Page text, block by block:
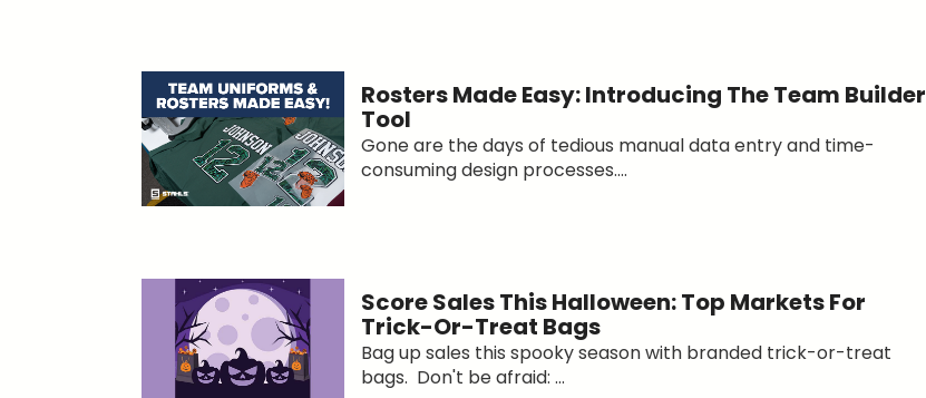
Rosters Made Easy: Introducing The Team Builder
Tool
Gone are the days of tedious manual data entry and time-
consuming design processes....
Score Sales This Halloween: Top Markets For
Trick-Or-Treat Bags
Bag up sales this spooky season with branded trick-or-treat
bags. Don't be afraid: ...